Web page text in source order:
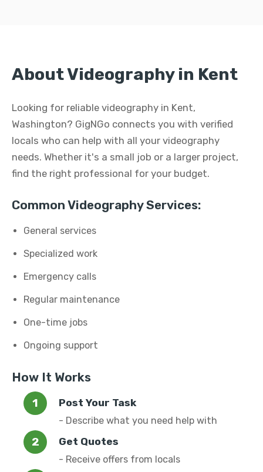
About Videography in Kent
Looking for reliable videography in Kent,
Washington? GigNGo connects you with verified
locals who can help with all your videography
needs. Whether it's a small job or a larger project,
find the right professional for your budget.
Common Videography Services:
General services
Specialized work
Emergency calls
Regular maintenance
One-time jobs
Ongoing support
How It Works
Post Your Task
- Describe what you need help with
Get Quotes
- Receive offers from locals